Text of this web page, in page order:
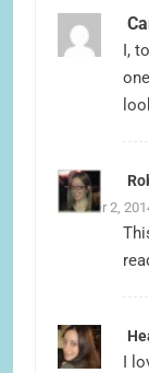
I,
October 2,
I